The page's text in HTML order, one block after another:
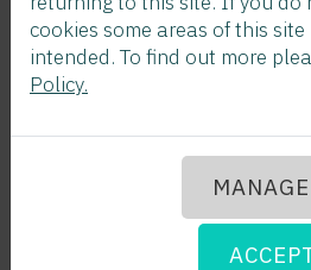
cookies some areas of this
intended. To find out more
Policy.